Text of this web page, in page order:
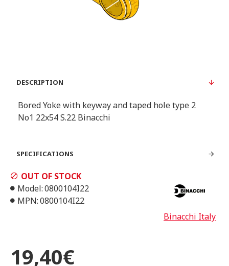
DESCRIPTION
Bored Yoke with keyway and taped hole type 2
Νο1 22x54 S.22 Binacchi
SPECIFICATIONS
19,40€
OUT OF STOCK
Model:0800104I22
MPN:0800104I22
Binacchi Italy